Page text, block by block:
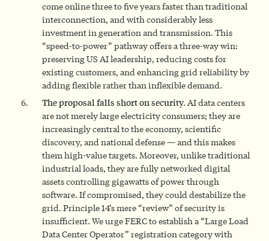
come online three to five years faster than traditional
interconnection, and with considerably less
investment in generation and transmission. This
“speed-to-power” pathway offers a three-way win:
preserving US AI leadership, reducing costs for
existing customers, and enhancing grid reliability by
adding flexible rather than inflexible demand.
The proposal falls short on security. AI data centers
are not merely large electricity consumers; they are
increasingly central to the economy, scientific
discovery, and national defense — and this makes
them high-value targets. Moreover, unlike traditional
industrial loads, they are fully networked digital
assets controlling gigawatts of power through
software. If compromised, they could destabilize the
grid. Principle 14’s mere “review” of security is
insufficient. We urge FERC to establish a “Large Load
Data Center Operator” registration category with